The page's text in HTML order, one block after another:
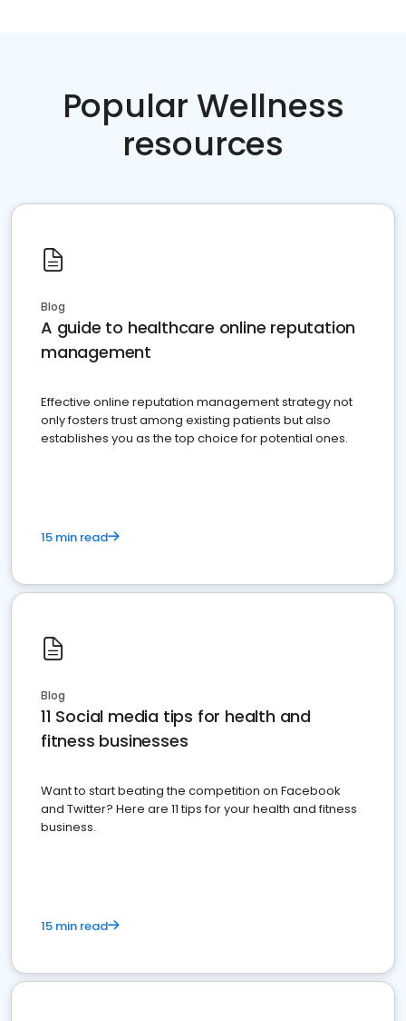
Popular Wellness
resources
Blog
A guide to healthcare online reputation
management
Effective online reputation management strategy not
only fosters trust among existing patients but also
establishes you as the top choice for potential ones.
15 min read
Blog
11 Social media tips for health and
fitness businesses
Want to start beating the competition on Facebook
and Twitter? Here are 11 tips for your health and fitness
business.
15 min read